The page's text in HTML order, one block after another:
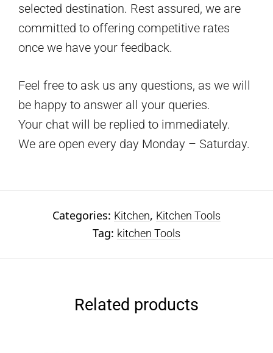
selected destination. Rest assured, we are
committed to offering competitive rates
once we have your feedback.
Feel free to ask us any questions, as we will
be happy to answer all your queries.
Your chat will be replied to immediately.
We are open every day Monday – Saturday.
Categories: Kitchen, Kitchen Tools
Tag: kitchen Tools
Related products